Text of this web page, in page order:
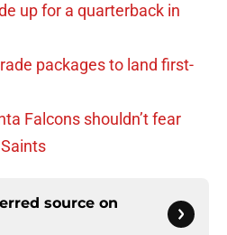
up for a quarterback in
packages to land first-
Falcons shouldn’t fear
source on